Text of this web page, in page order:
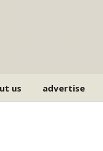
us advertise